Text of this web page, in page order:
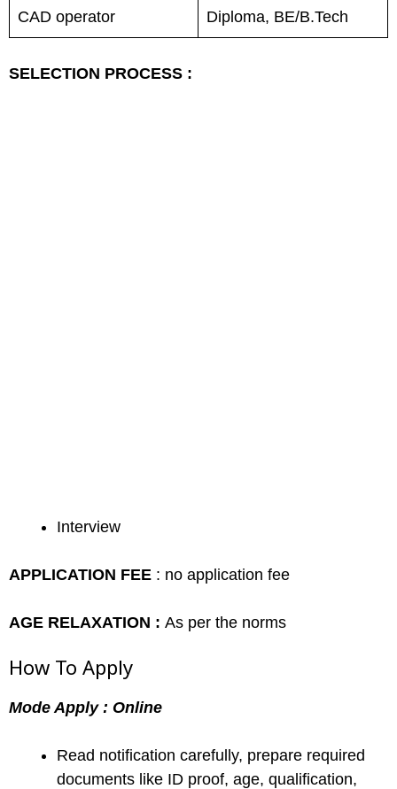
CAD operator Diploma, BE/B.Tech
SELECTION PROCESS :
Interview
APPLICATION FEE : no application fee
AGE RELAXATION : As per the norms
How To Apply
Mode Apply : Online
Read notification carefully, prepare required
documents like ID proof, age, qualification,